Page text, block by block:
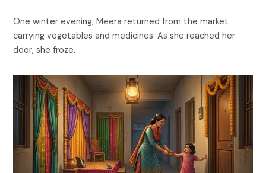
One winter evening, Meera returned from the market
carrying vegetables and medicines. As she reached her
door, she froze.